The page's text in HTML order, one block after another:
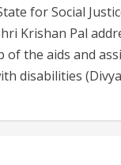
for Social
Krishan Pal
the aids and
disabilities